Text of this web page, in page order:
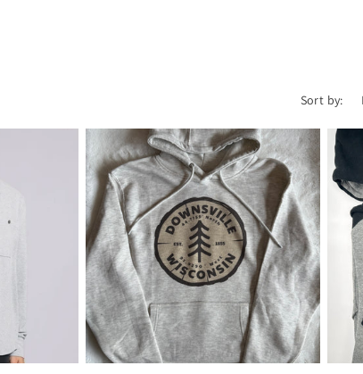
Sort by: